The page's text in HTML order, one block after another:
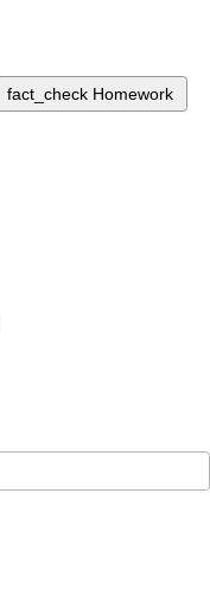
fact_check Homework